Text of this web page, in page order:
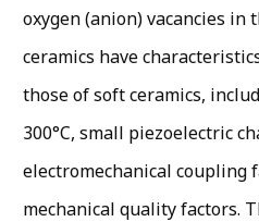
oxygen (anion) vacancies in
ceramics have
those of soft ceramics,
300°C, small piezoelectric
electromechanical coupling
mechanical quality factors.